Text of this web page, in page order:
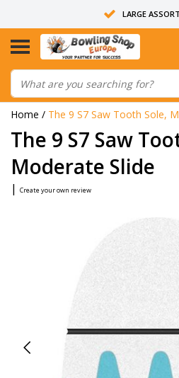
LARGE
14 DAYS
ALL BOWLING BALLS
Home / The 9 S7 Saw Tooth Sole,
The 9 S7 Saw
Moderate Slide
| Create your own review